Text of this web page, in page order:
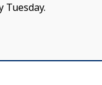
Tuesday.